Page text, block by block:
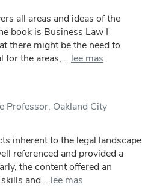
all areas and ideas of the
book is Business Law I
there might be the need to
for the areas,... lee mas
Professor, Oakland City
inherent to the legal landscape
referenced and provided a
the content offered an
and... lee mas